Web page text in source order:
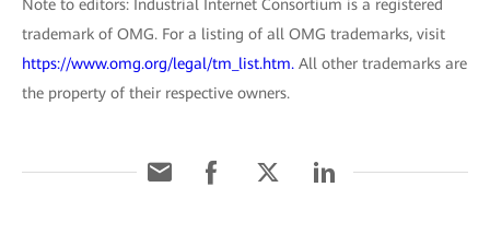
Note to editors: Industrial Internet Consortium is a registered
trademark of OMG. For a listing of all OMG trademarks, visit
https://www.omg.org/legal/tm_list.htm. All other trademarks are
the property of their respective owners.